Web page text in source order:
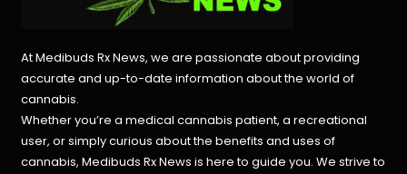
At Medibuds Rx News, we are passionate about providing
accurate and up-to-date information about the world of
cannabis.
Whether you’re a medical cannabis patient, a recreational
user, or simply curious about the benefits and uses of
cannabis, Medibuds Rx News is here to guide you. We strive to